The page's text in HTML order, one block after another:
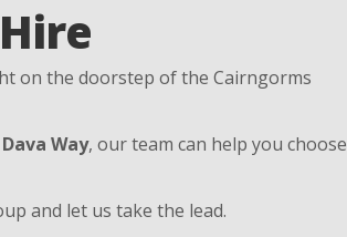
on the doorstep of the Cairngorms
Dava Way, our team can help you choose
and let us take the lead.